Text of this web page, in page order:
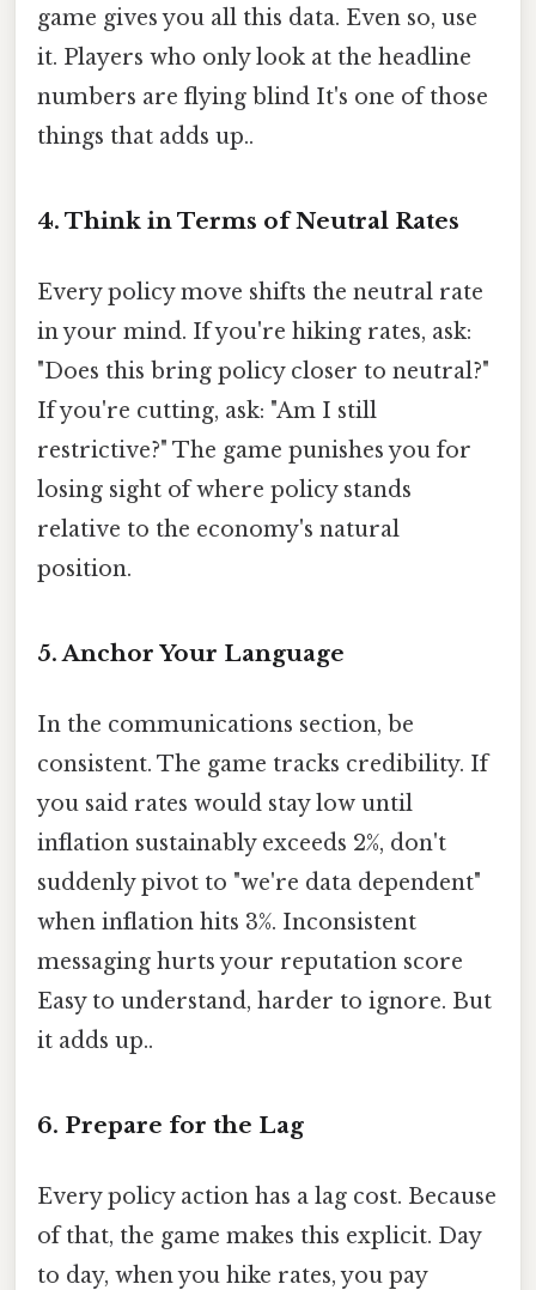
game gives you all this data. Even so, use
it. Players who only look at the headline
numbers are flying blind It's one of those
things that adds up..
4. Think in Terms of Neutral Rates
Every policy move shifts the neutral rate
in your mind. If you're hiking rates, ask:
"Does this bring policy closer to neutral?"
If you're cutting, ask: "Am I still
restrictive?" The game punishes you for
losing sight of where policy stands
relative to the economy's natural
position.
5. Anchor Your Language
In the communications section, be
consistent. The game tracks credibility. If
you said rates would stay low until
inflation sustainably exceeds 2%, don't
suddenly pivot to "we're data dependent"
when inflation hits 3%. Inconsistent
messaging hurts your reputation score
Easy to understand, harder to ignore. But
it adds up..
6. Prepare for the Lag
Every policy action has a lag cost. Because
of that, the game makes this explicit. Day
to day, when you hike rates, you pay